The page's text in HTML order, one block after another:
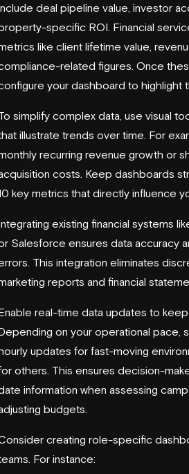
deal pipeline value, investor
specific ROI. Financial
like client lifetime value,
related figures. Once
your dashboard to highlight
simplify complex data, use visual
illustrate trends over time. For
recurring revenue growth or
costs. Keep dashboards
key metrics that directly influence
existing financial systems
Salesforce ensures data accuracy
This integration eliminates
reports and financial
real-time data updates to
on your operational pace,
updates for fast-moving
others. This ensures decision-
information when assessing
budgets.
creating role-specific
For instance: